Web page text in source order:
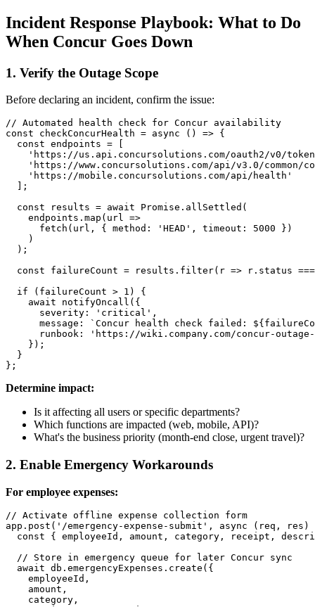
Incident Response Playbook: What to Do
When Concur Goes Down
1. Verify the Outage Scope
Before declaring an incident, confirm the issue:
// Automated health check for Concur availability
const checkConcurHealth = async () => {
  const endpoints = [
'https://us.api.concursolutions.com/oauth2/v0/
'https://www.concursolutions.com/api/v3.0/common/
    'https://mobile.concursolutions.com/api/health'
  ];
  const results = await Promise.allSettled(
    endpoints.map(url =>
      fetch(url, { method: 'HEAD', timeout: 5000 })
    )
  );
const failureCount = results.filter(r => r.status
  if (failureCount > 1) {
    await notifyOncall({
      severity: 'critical',
message: `Concur health check failed:
runbook: 'https://wiki.company.com/concur-
    });
  }
Determine impact:
Is it affecting all users or specific departments?
Which functions are impacted (web, mobile, API)?
What's the business priority (month-end close, urgent travel)?
2. Enable Emergency Workarounds
For employee expenses:
// Activate offline expense collection form
app.post('/emergency-expense-submit', async (req, res)
const { employeeId, amount, category, receipt,
  // Store in emergency queue for later Concur sync
  await db.emergencyExpenses.create({
    employeeId,
    amount,
    category,